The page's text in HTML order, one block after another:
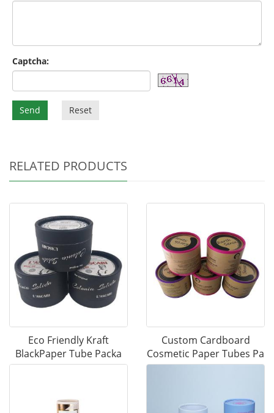
Captcha:
Send Reset
RELATED PRODUCTS
Eco Friendly Kraft
BlackPaper Tube Packa
Custom Cardboard
Cosmetic Paper Tubes Pa